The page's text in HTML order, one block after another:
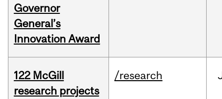
Governor
General’s
Innovation Award
122 McGill
research projects
/research